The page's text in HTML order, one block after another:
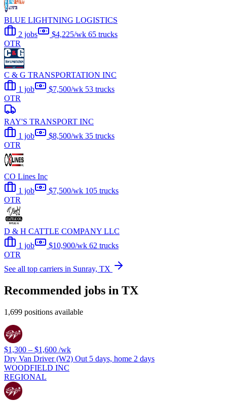
BLUE LIGHTNING LOGISTICS
2 jobs
$4,225/wk 65 trucks
OTR
C & G TRANSPORTATION INC
1 job
$7,500/wk 53 trucks
OTR
RAY'S TRANSPORT INC
1 job
$8,500/wk 35 trucks
OTR
CO Lines Inc
1 job
$7,500/wk 105 trucks
OTR
D & H CATTLE COMPANY LLC
1 job
$10,900/wk 62 trucks
OTR
See all top carriers in Sunray, TX
Recommended jobs in TX
1,699 positions available
$1,300 – $1,600 /wk
Dry Van Driver (W2) Out 5 days, home 2 days
WOODFIELD INC
REGIONAL